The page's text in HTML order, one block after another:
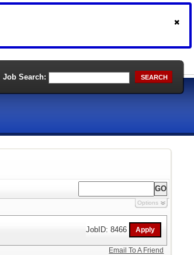
Job Search: SEARCH
Options
JobID: 8466
Email To A Friend